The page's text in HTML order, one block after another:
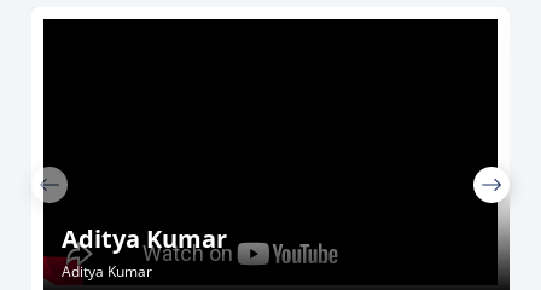
Aditya Kumar
Aditya Kumar